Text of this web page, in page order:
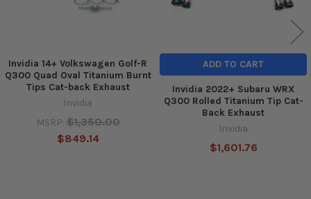
Invidia 14+ Volkswagen Golf-R
Q300 Quad Oval Titanium Burnt
Tips Cat-back Exhaust
Invidia
MSRP: $1,350.00
$849.14
ADD TO CART
Invidia 2022+ Subaru WRX
Q300 Rolled Titanium Tip Cat-
Back Exhaust
Invidia
$1,601.76